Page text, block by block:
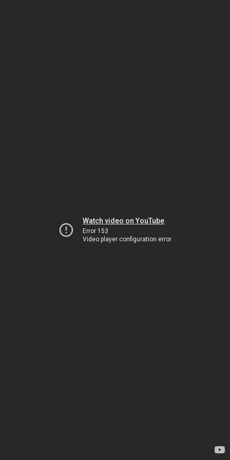
Watch video on YouTube
Error 153
Video player configuration error